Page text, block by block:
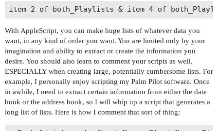
With AppleScript, you can make huge lists of whatever data you
want, in any kind of order you want. You are limited only by your
imagination and ability to extract or create the information you
desire. You should also learn to comment your scripts as well,
ESPECIALLY when creating large, potentially cumbersome lists. For
example, I personally enjoy scripting my Palm Pilot software. Once
in awhile, I need to extract certain information from either the date
book or the address book, so I will whip up a script that generates a
long list of lists. Here is how I comment that sort of thing: